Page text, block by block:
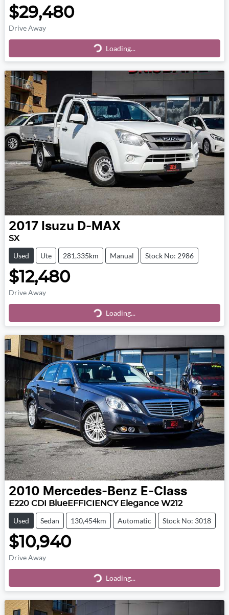
$29,480
Drive Away
Loading...
Loading...
2017 Isuzu D-MAX
SX
Used Ute 281,335km Manual Stock No: 2986
$12,480
Drive Away
Loading...
Loading...
2010 Mercedes-Benz E-Class
E220 CDI BlueEFFICIENCY Elegance W212
Used Sedan 130,454km Automatic Stock No: 3018
$10,940
Drive Away
Loading...
Loading...